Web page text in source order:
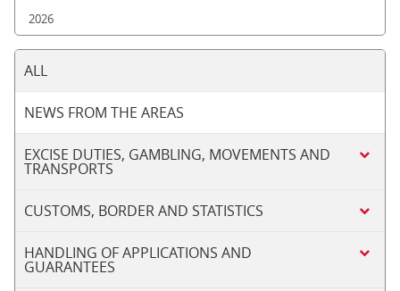
2026
ALL
NEWS FROM THE AREAS
EXCISE DUTIES, GAMBLING, MOVEMENTS AND
TRANSPORTS
CUSTOMS, BORDER AND STATISTICS
HANDLING OF APPLICATIONS AND
GUARANTEES